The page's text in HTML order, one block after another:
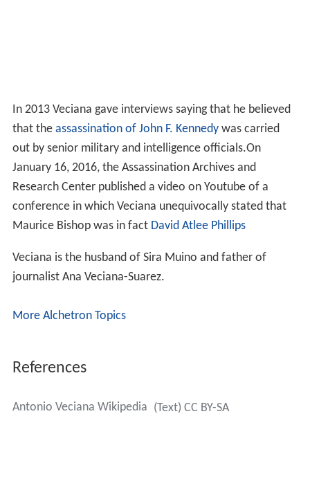
In 2013 Veciana gave interviews saying that he believed
that the assassination of John F. Kennedywas carried
out by senior military and intelligence officials.On
January 16, 2016, the Assassination Archives and
Research Center published a video on Youtube of a
conference in which Veciana unequivocally stated that
Maurice Bishop was in fact David Atlee Phillips
Veciana is the husband of Sira Muino and father of
journalist Ana Veciana-Suarez.
More Alchetron Topics
References
Antonio Veciana Wikipedia (Text) CC BY-SA